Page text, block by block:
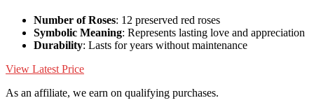
Number of Roses: 12 preserved red roses
Symbolic Meaning: Represents lasting love and appreciation
Durability: Lasts for years without maintenance
View Latest Price
As an affiliate, we earn on qualifying purchases.